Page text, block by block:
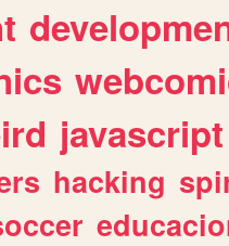
javascript
hacking